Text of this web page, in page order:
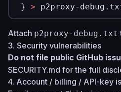
} > p2proxy-
Attach p2proxy-debug.txt
3. Security vulnerabilities
Do not file public GitHub
SECURITY.md for the full
4. Account / billing / API-key